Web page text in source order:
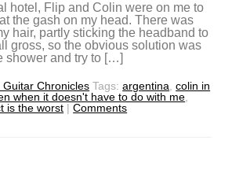
hotel, Flip and Colin were on me to
the gash on my head. There was
hair, partly sticking the headband to
gross, so the obvious solution was
shower and try to […]
Guitar Chronicles Tags:argentina,colin in
when it doesn't have to do with me,
is the worst | Comments